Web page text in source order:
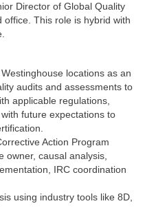
Director of Global Quality
office. This role is hybrid with
locations as an
audits and assessments to
applicable regulations,
future expectations to
Action Program
owner, causal analysis,
IRC coordination
using industry tools like 8D,